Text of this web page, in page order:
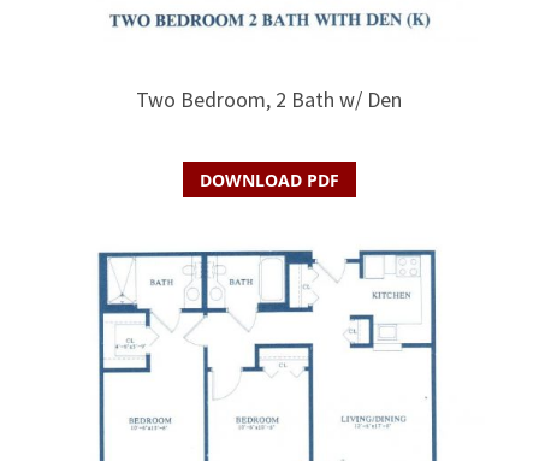
Two Bedroom, 2 Bath w/ Den
DOWNLOAD PDF